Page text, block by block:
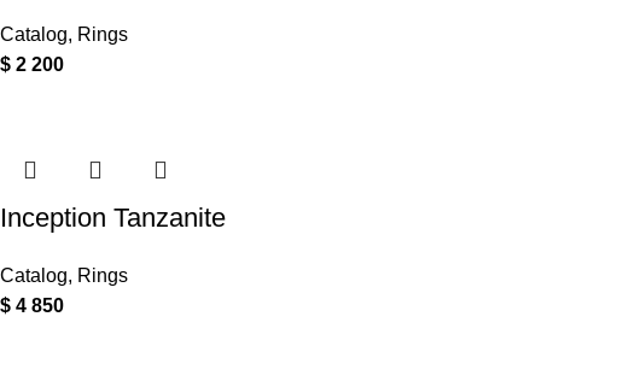
Catalog, Rings
$ 2 200
Inception Tanzanite
Catalog, Rings
$ 4 850